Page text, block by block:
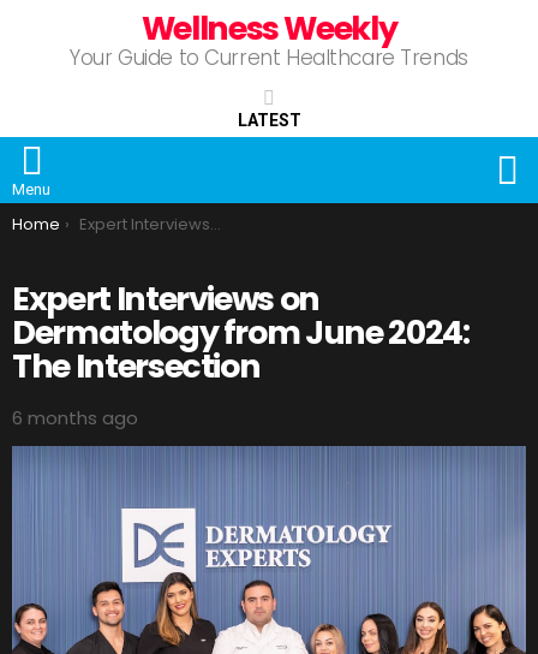
Wellness Weekly
Your Guide to Current Healthcare Trends
LATEST
Menu
You are here:
Home Expert Interviews on Dermatology from June 2024: The Intersection
Expert Interviews on
Dermatology from June 2024:
The Intersection
6 months ago